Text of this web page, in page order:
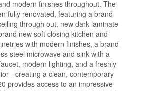
modern finishes throughout. The
fully renovated, featuring a brand
through out, new dark laminate
new soft closing kitchen and
with modern finishes, a brand
steel microwave and sink with a
modern lighting, and a freshly
- creating a clean, contemporary
provides access to an impressive